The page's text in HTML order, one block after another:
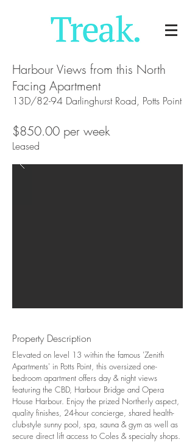
Harbour Views from this North
Facing Apartment
13D/82-94 Darlinghurst Road, Potts Point
$850.00 per week
Leased
Property Description
Elevated on level 13 within the famous 'Zenith
Apartments' in Potts Point, this oversized one-
bedroom apartment offers day & night views
featuring the CBD, Harbour Bridge and Opera
House Harbour. Enjoy the prized Northerly aspect,
quality finishes, 24-hour concierge, shared health-
club-style sunny pool, spa, sauna & gym as well as
secure direct lift access to Coles & specialty shops.